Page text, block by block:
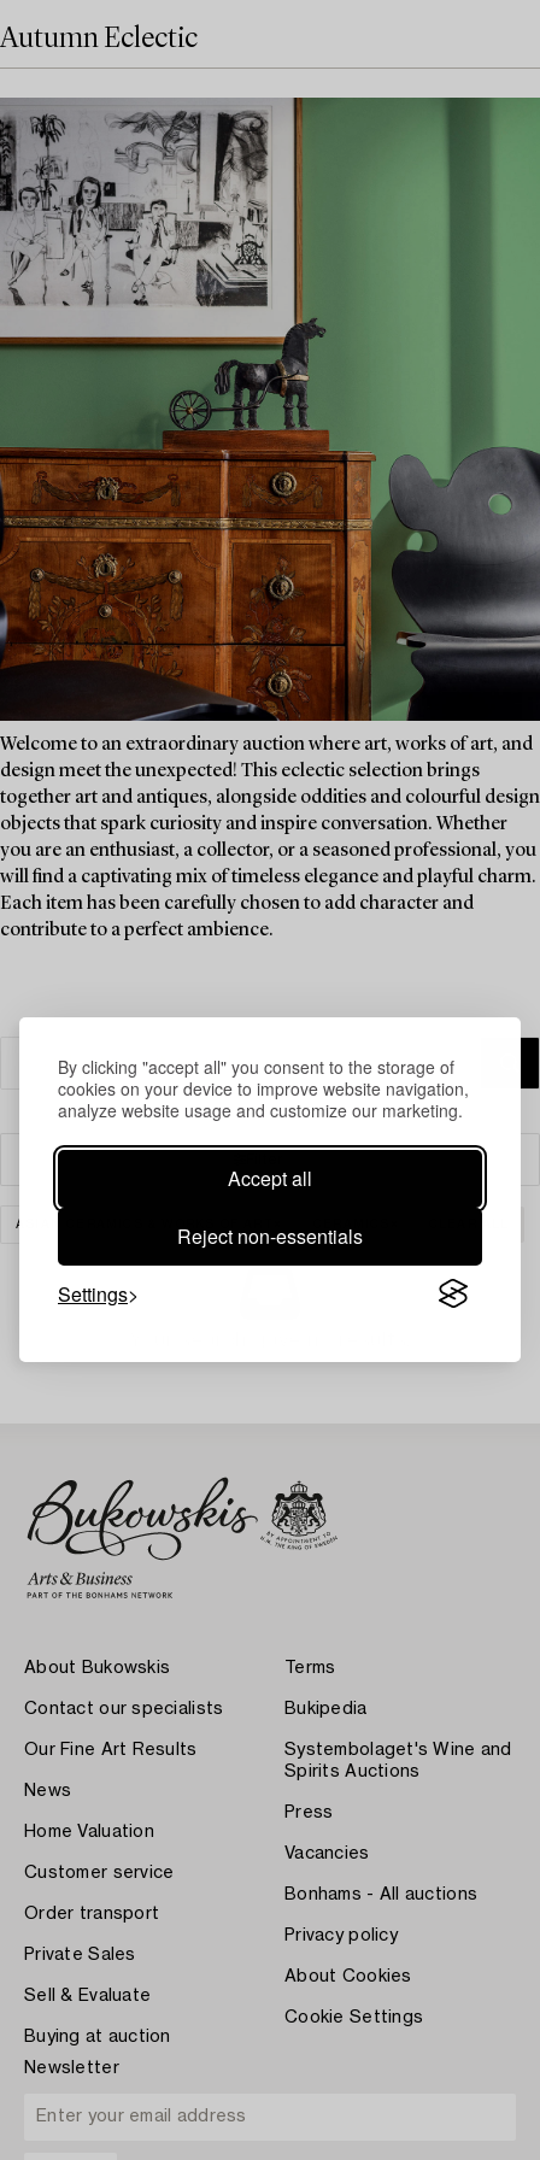
By clicking "accept all" you consent to the storage of
cookies on your device to improve website navigation,
analyze website usage and customize our marketing.
Accept all
Reject non-essentials
Settings
Autumn Eclectic
Welcome to an extraordinary auction where art, works of art, and
design meet the unexpected! This eclectic selection brings
together art and antiques, alongside oddities and colourful design
objects that spark curiosity and inspire conversation. Whether
you are an enthusiast, a collector, or a seasoned professional, you
will find a captivating mix of timeless elegance and playful charm.
Each item has been carefully chosen to add character and
contribute to a perfect ambience.
ASIAN CERAMICS & WORKS OF ART
About Bukowskis
Contact our specialists
Our Fine Art Results
News
Home Valuation
Customer service
Order transport
Private Sales
Sell & Evaluate
Buying at auction
Terms
Bukipedia
Systembolaget's Wine and
Spirits Auctions
Press
Vacancies
Bonhams - All auctions
Privacy policy
About Cookies
Cookie Settings
Newsletter